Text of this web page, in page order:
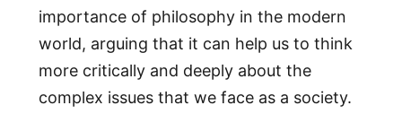
importance of philosophy in the modern
world, arguing that it can help us to think
more critically and deeply about the
complex issues that we face as a society.